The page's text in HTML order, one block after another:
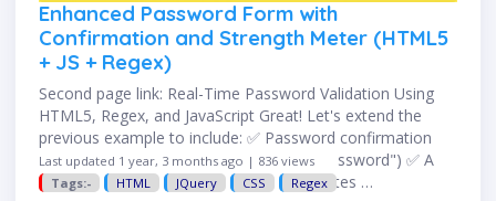
Enhanced Password Form with
Confirmation and Strength Meter (HTML5
+ JS + Regex)
Second page link: Real-Time Password Validation Using
HTML5, Regex, and JavaScript Great! Let's extend the
previous example to include: ✅ Password confirmation
(i.e., "Confirm Password" must match "Password") ✅ A
basic password strength meter that updates …
Last updated 1 year, 3 months ago | 836 views
Tags:-
HTML JQuery CSS Regex